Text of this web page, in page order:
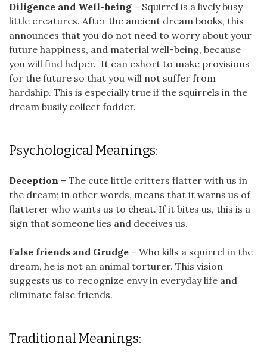
Diligence and Well-being – Squirrel is a lively busy
little creatures. After the ancient dream books, this
announces that you do not need to worry about your
future happiness, and material well-being, because
you will find helper. It can exhort to make provisions
for the future so that you will not suffer from
hardship. This is especially true if the squirrels in the
dream busily collect fodder.
Psychological Meanings:
Deception – The cute little critters flatter with us in
the dream; in other words, means that it warns us of
flatterer who wants us to cheat. If it bites us, this is a
sign that someone lies and deceives us.
False friends and Grudge – Who kills a squirrel in the
dream, he is not an animal torturer. This vision
suggests us to recognize envy in everyday life and
eliminate false friends.
Traditional Meanings: